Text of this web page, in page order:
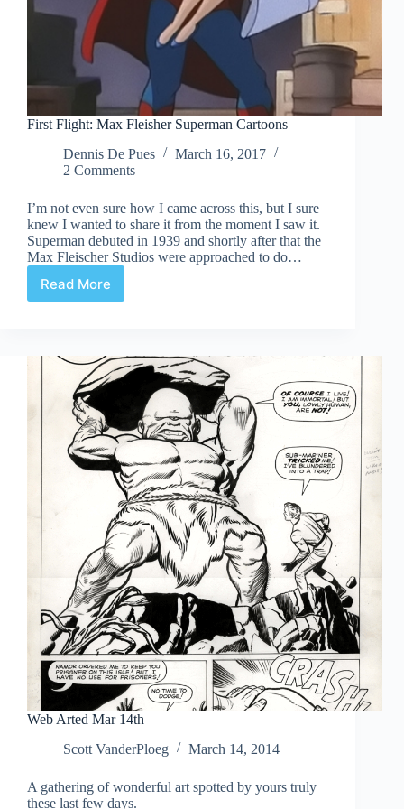
First Flight: Max Fleisher Superman Cartoons
Dennis De Pues
March 16, 2017
2 Comments
I’m not even sure how I came across this, but I sure
knew I wanted to share it from the moment I saw it.
Superman debuted in 1939 and shortly after that the
Max Fleischer Studios were approached to do…
Read More
First
Superman
Cartoons
Web Arted Mar 14th
Scott VanderPloeg
March 14, 2014
A gathering of wonderful art spotted by yours truly
these last few days.